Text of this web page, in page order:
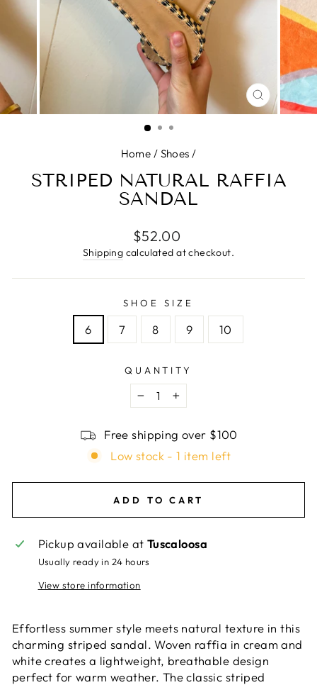
CLOSE
(ESC)
Home / Shoes /
STRIPED NATURAL RAFFIA
SANDAL
Regular
price
$52.00
Shipping calculated at checkout.
SHOE SIZE
6 7 8 9 10
QUANTITY
−
+
Free shipping over $100
Low stock - 1 item left
ADD TO CART
Pickup available at Tuscaloosa
Usually ready in 24 hours
View store information
Effortless summer style meets natural texture in this
charming striped sandal. Woven raffia in cream and
white creates a lightweight, breathable design
perfect for warm weather. The classic striped